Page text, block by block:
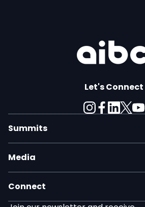
Let's Connect
Summits
Media
Connect